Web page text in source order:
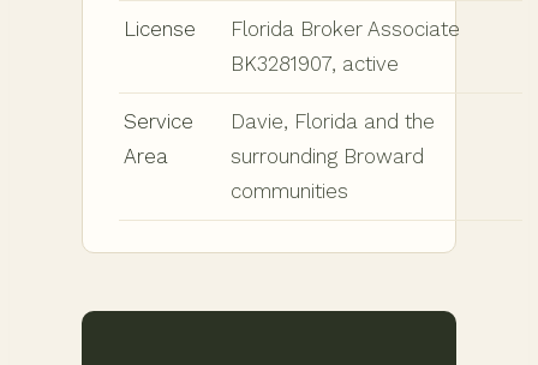
License
Florida Broker Associate
BK3281907, active
Service
Area
Davie, Florida and the
surrounding Broward
communities